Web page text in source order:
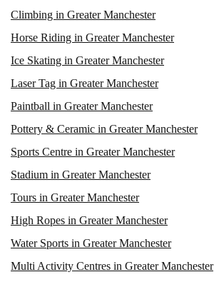
Climbing in Greater Manchester
Horse Riding in Greater Manchester
Ice Skating in Greater Manchester
Laser Tag in Greater Manchester
Paintball in Greater Manchester
Pottery & Ceramic in Greater Manchester
Sports Centre in Greater Manchester
Stadium in Greater Manchester
Tours in Greater Manchester
High Ropes in Greater Manchester
Water Sports in Greater Manchester
Multi Activity Centres in Greater Manchester